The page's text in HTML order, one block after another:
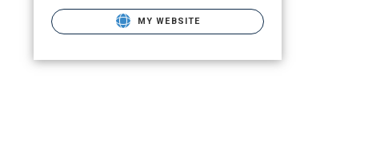
MY WEBSITE